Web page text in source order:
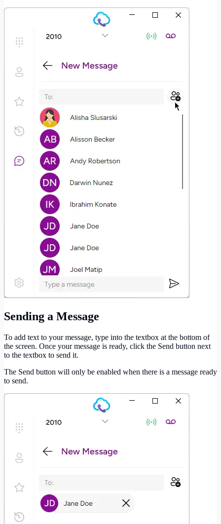
Sending a Message
To add text to your message, type into the textbox at the bottom of
the screen. Once your message is ready, click the Send button next
to the textbox to send it.
The Send button will only be enabled when there is a message ready
to send.